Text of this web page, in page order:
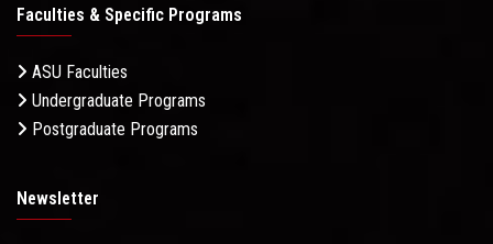
Faculties & Specific Programs
ASU Faculties
Undergraduate Programs
Postgraduate Programs
Newsletter